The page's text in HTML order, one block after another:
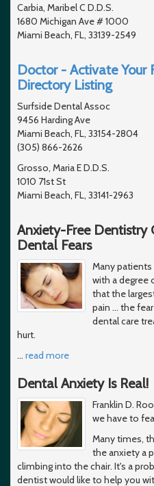
Carbia, Maribel C D.D.S.
1680 Michigan Ave # 1000
Miami Beach, FL, 33139-2549
Doctor - Activate Your
Directory Listing
Surfside Dental Assoc
9456 Harding Ave
Miami Beach, FL, 33154-2804
(305) 866-2626
Grosso, Maria E D.D.S.
1010 71st St
Miami Beach, FL, 33141-2963
Anxiety-Free Dentistry
Dental Fears
Many
with a degree
that the
pain ... the
dental care
hurt.
… read more
Dental Anxiety Is Real!
Franklin D.
we have to
Many times,
the anxiety a
climbing into the chair. It's a
dentist would like to help you